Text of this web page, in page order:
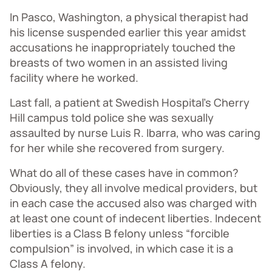
In Pasco, Washington, a physical therapist had
his license suspended earlier this year amidst
accusations he inappropriately touched the
breasts of two women in an assisted living
facility where he worked.
Last fall, a patient at Swedish Hospital’s Cherry
Hill campus told police she was sexually
assaulted by nurse Luis R. Ibarra, who was caring
for her while she recovered from surgery.
What do all of these cases have in common?
Obviously, they all involve medical providers, but
in each case the accused also was charged with
at least one count of indecent liberties. Indecent
liberties is a Class B felony unless “forcible
compulsion” is involved, in which case it is a
Class A felony.